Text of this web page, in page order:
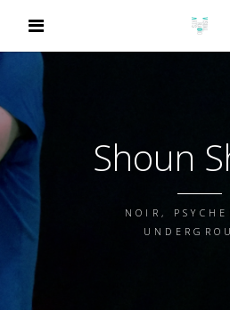
Shoun
NOIR,